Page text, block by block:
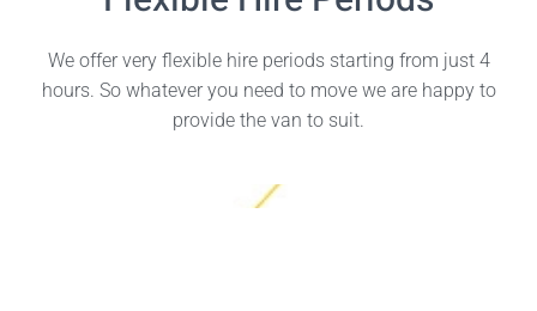
We offer very flexible hire periods starting from just 4
hours. So whatever you need to move we are happy to
provide the van to suit.